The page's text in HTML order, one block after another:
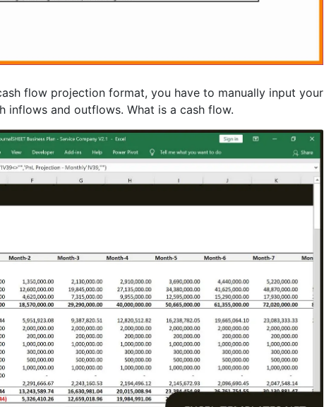
flow projection format, you have to manually input your
inflows and outflows. What is a cash flow.